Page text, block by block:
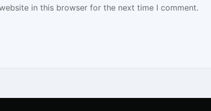
in this browser for the next time I comment.